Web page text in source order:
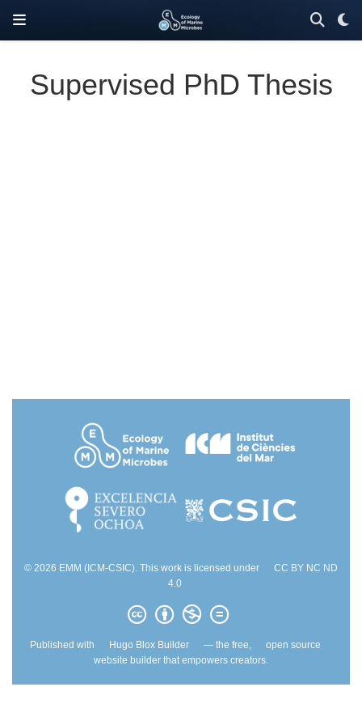
Supervised PhD Thesis
© 2026 EMM (ICM-CSIC). This work is licensed under
CC BY NC ND
4.0
Published with Hugo Blox Builder — the free,
open source
website builder that empowers creators.